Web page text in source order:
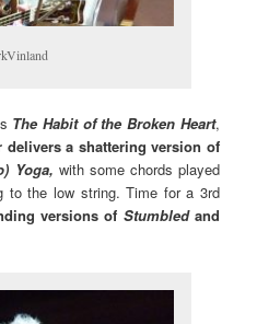
The Habit of the Broken Heart,
delivers a shattering version of
Yoga, with some chords played
to the low string. Time for a 3rd
versions of Stumbled and